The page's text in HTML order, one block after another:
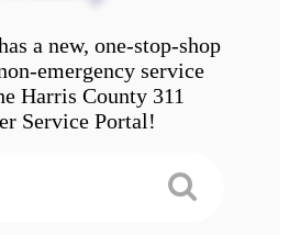
a new, one-stop-shop
emergency service
Harris County 311
Service Portal!